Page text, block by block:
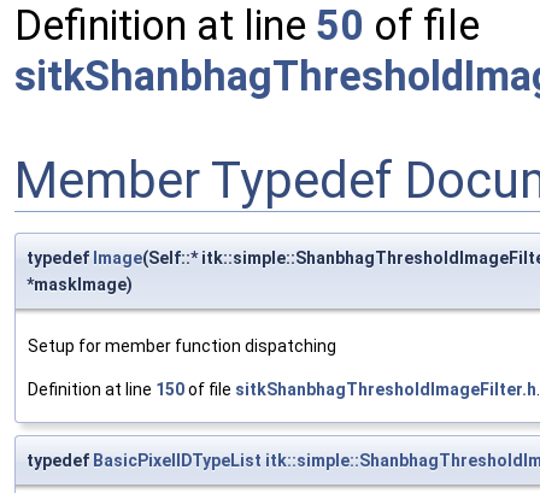
Definition at line 50 of file
Member Typedef
typedef Image(Self::*
*maskImage)
Setup for member function dispatching
Definition at line 150of file sitkShanbhagThresholdImageFilter.h.
typedef BasicPixelIDTypeList